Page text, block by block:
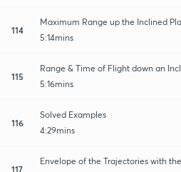
114
Maximum Range up the Inclined
5:14mins
115
Range & Time of Flight down an
5:16mins
116
Solved Examples
4:29mins
117
Envelope of the Trajectories with